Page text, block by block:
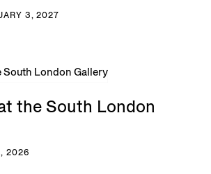
3, 2027
the South London
2026